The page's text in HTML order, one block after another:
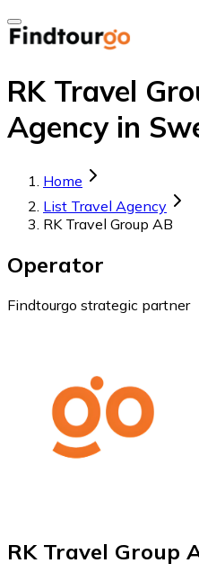
RK Travel
Agency in
Home
List Travel Agency
RK Travel Group AB
Operator
Findtourgo strategic partner
RK Travel Group